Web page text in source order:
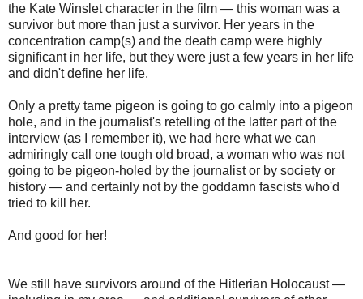
the Kate Winslet character in the film — this woman was a
survivor but more than just a survivor. Her years in the
concentration camp(s) and the death camp were highly
significant in her life, but they were just a few years in her life
and didn't define her life.
Only a pretty tame pigeon is going to go calmly into a pigeon
hole, and in the journalist's retelling of the latter part of the
interview (as I remember it), we had here what we can
admiringly call one tough old broad, a woman who was not
going to be pigeon-holed by the journalist or by society or
history — and certainly not by the goddamn fascists who'd
tried to kill her.
And good for her!
We still have survivors around of the Hitlerian Holocaust —